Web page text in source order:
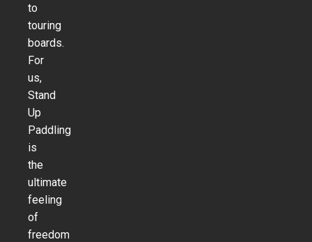
to
touring
boards.
For
us,
Stand
Up
Paddling
is
the
ultimate
feeling
of
freedom